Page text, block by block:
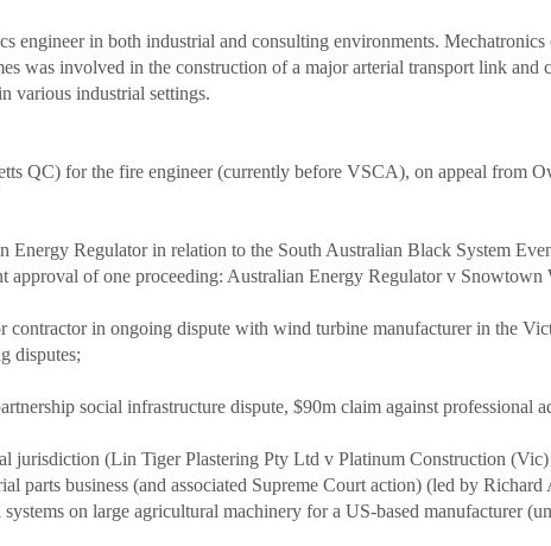
engineer in both industrial and consulting environments.
was involved in the construction of a major arterial transport link
various industrial settings.
QC) for the fire engineer (currently before VSCA), on appeal from
Energy Regulator in relation to the South Australian Black System
approval of one proceeding: Australian Energy Regulator v
contractor in ongoing dispute with wind turbine manufacturer in the
disputes;
social infrastructure dispute, $90m claim against professional
jurisdiction (Lin Tiger Plastering Pty Ltd v Platinum Construction
parts business (and associated Supreme Court action) (led by
on large agricultural machinery for a US-based manufacturer